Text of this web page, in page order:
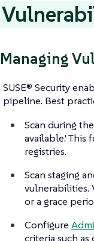
Managing
SUSE® Security
pipeline. Best
Scan during the
available.'
registries.
Scan staging
vulnerabilities.
or a grace
Configure
criteria such